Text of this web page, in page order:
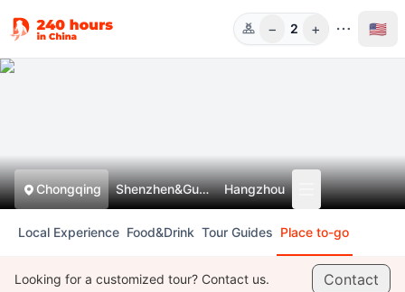
人数
− 2 + 🇺🇸
Chongqing Shenzhen&Guangzhou Hangzhou
Local Experience Food&Drink Tour Guides Place to-go
Looking for a customized tour? Contact us. Contact